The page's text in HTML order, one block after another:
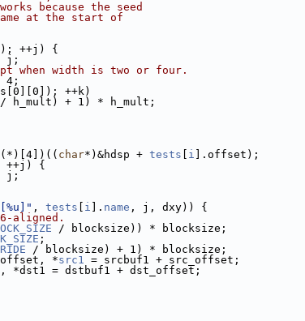
because the seed
at the start of
++j) {
j;
when width is two or four.
4;
++k)
/ h_mult) + 1) * h_mult;
(*)[4])(( char*)&hdsp + tests i ].offset);
++j) {
j;
, tests i ]. name , j, dxy)) {
aligned.
/ blocksize)) * blocksize;
;
/ blocksize) + 1) * blocksize;
*src1 = srcbuf1 + src_offset;
dstbuf1 + dst_offset;